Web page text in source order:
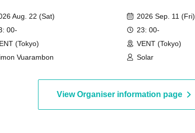
Aug. 22 (Sat)
00-
(Tokyo)
Vuarambon
2026 Sep. 11 (Fri)
23: 00-
VENT (Tokyo)
Solar
View Organiser information page